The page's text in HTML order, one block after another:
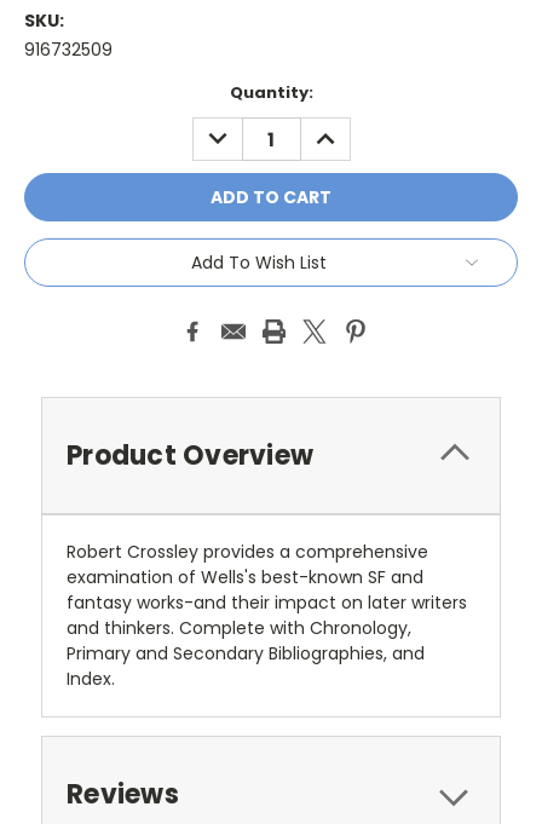
SKU:
916732509
Quantity:
DECREASE
QUANTITY:
INCREASE
QUANTITY:
Add To Wish List
Product Overview
Robert Crossley provides a comprehensive
examination of Wells's best-known SF and
fantasy works-and their impact on later writers
and thinkers. Complete with Chronology,
Primary and Secondary Bibliographies, and
Index.
Reviews